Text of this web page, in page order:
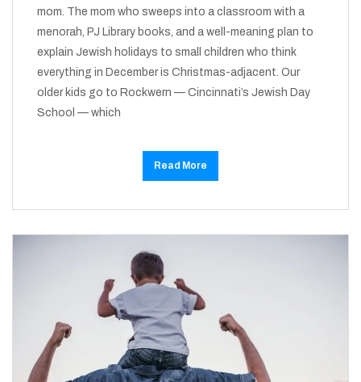
mom. The mom who sweeps into a classroom with a
menorah, PJ Library books, and a well-meaning plan to
explain Jewish holidays to small children who think
everything in December is Christmas-adjacent. Our
older kids go to Rockwern — Cincinnati’s Jewish Day
School — which
Read More